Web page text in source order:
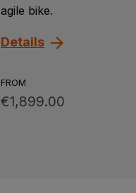
agile bike.
FROM
€1,899.00
Details